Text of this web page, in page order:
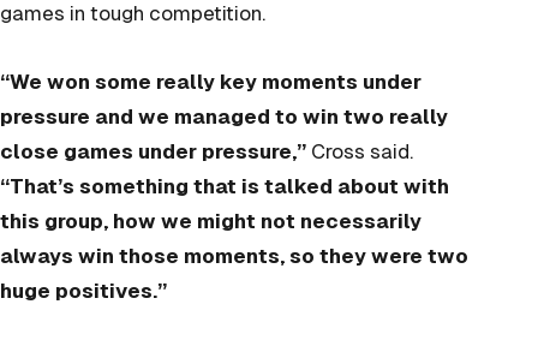
games in tough competition.
“We won some really key moments under
pressure and we managed to win two really
close games under pressure,” Cross said.
“That’s something that is talked about with
this group, how we might not necessarily
always win those moments, so they were two
huge positives.”